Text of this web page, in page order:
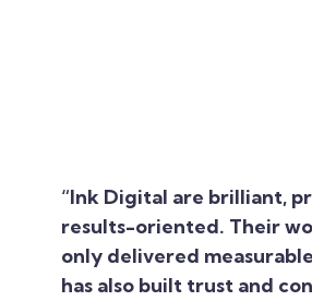
“Ink Digital are brilliant,
results-oriented. Their
only delivered
has also built trust and